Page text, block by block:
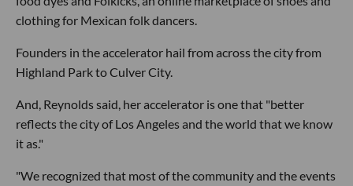
clothing for Mexican folk dancers.
Founders in the accelerator hail from across the city from
Highland Park to Culver City.
And, Reynolds said, her accelerator is one that "better
reflects the city of Los Angeles and the world that we know
it as."
"We recognized that most of the community and the events